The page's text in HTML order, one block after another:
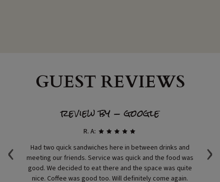
GUEST REVIEWS
‹ ›
review by - google
R. A:
Had two quick sandwiches here in between drinks and
meeting our friends. Service was quick and the food was
good. We decided to eat there and the space was quite
nice. Coffee was good too. Will definitely come again.